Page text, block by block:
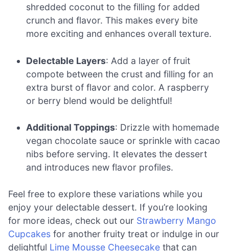
shredded coconut to the filling for added
crunch and flavor. This makes every bite
more exciting and enhances overall texture.
Delectable Layers: Add a layer of fruit
compote between the crust and filling for an
extra burst of flavor and color. A raspberry
or berry blend would be delightful!
Additional Toppings: Drizzle with homemade
vegan chocolate sauce or sprinkle with cacao
nibs before serving. It elevates the dessert
and introduces new flavor profiles.
Feel free to explore these variations while you
enjoy your delectable dessert. If you’re looking
for more ideas, check out our Strawberry Mango
Cupcakes for another fruity treat or indulge in our
delightful Lime Mousse Cheesecake that can